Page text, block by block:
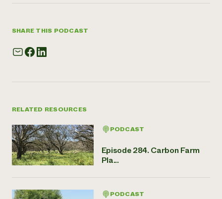
SHARE THIS PODCAST
RELATED RESOURCES
PODCAST
Episode 284. Carbon Farm
Pla...
PODCAST